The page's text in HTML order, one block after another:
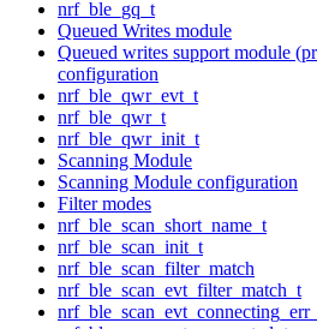
nrf_ble_gq_t
Queued Writes module
Queued writes support module
configuration
nrf_ble_qwr_evt_t
nrf_ble_qwr_t
nrf_ble_qwr_init_t
Scanning Module
Scanning Module configuration
Filter modes
nrf_ble_scan_short_name_t
nrf_ble_scan_init_t
nrf_ble_scan_filter_match
nrf_ble_scan_evt_filter_match_t